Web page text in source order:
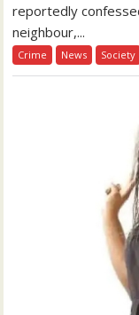
reportedly
neighbour,...
Crime News Society